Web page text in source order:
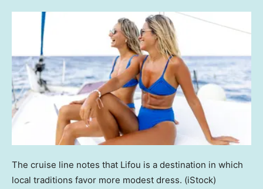
The cruise line notes that Lifou is a destination in which
local traditions favor more modest dress. (iStock)